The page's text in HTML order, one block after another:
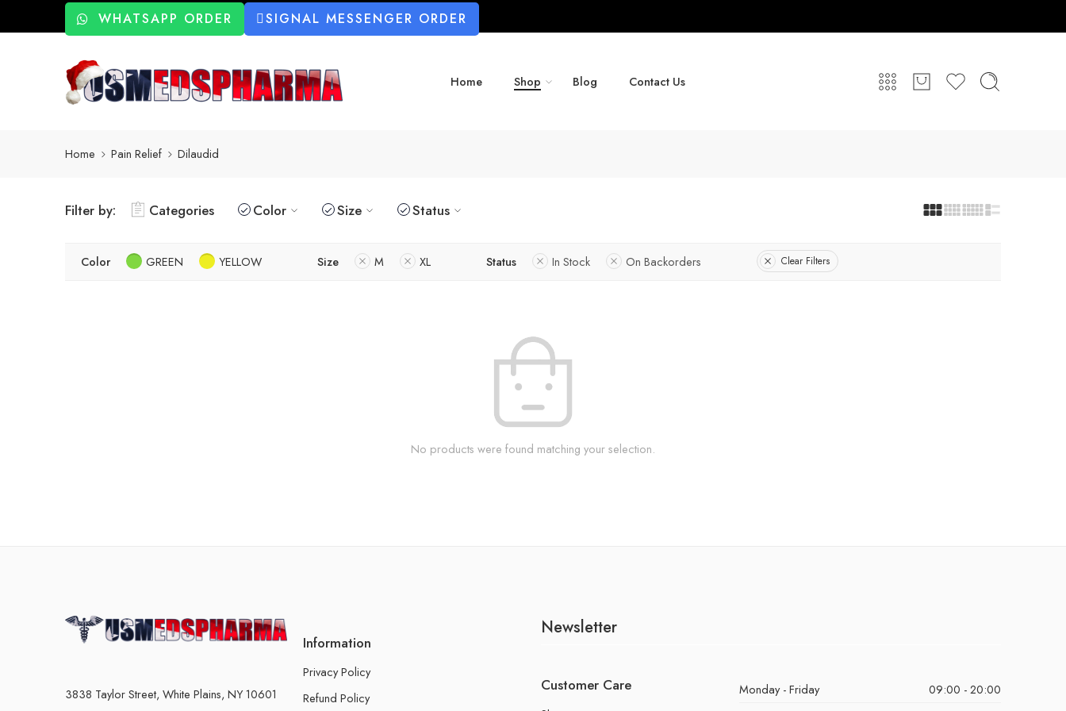
WHATSAPP ORDER SIGNAL MESSENGER ORDER
Home Shop Blog Contact Us
Home Pain Relief Dilaudid
Filter by: Categories Color Size Status
Color GREEN YELLOW Size M XL Status In Stock On Backorders Clear Filters
No products were found matching your selection.
3838 Taylor Street, White Plains, NY 10601
Information
Privacy Policy
Refund Policy
Newsletter
Customer Care Monday - Friday
09:00 - 20:00